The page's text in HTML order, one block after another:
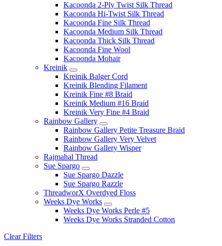
Kacoonda 2-Ply Twist Silk Thread
Kacoonda Hi-Twist Silk Thread
Kacoonda Fine Silk Thread
Kacoonda Medium Silk Thread
Kacoonda Thick Silk Thread
Kacoonda Fine Wool
Kacoonda Mohair
Kreinik
Kreinik Balger Cord
Kreinik Blending Filament
Kreinik Fine #8 Braid
Kreinik Medium #16 Braid
Kreinik Very Fine #4 Braid
Rainbow Gallery
Rainbow Gallery Petite Treasure Braid
Rainbow Gallery Very Velvet
Rainbow Gallery Wisper
Rajmahal Thread
Sue Spargo
Sue Spargo Dazzle
Sue Spargo Razzle
ThreadworX Overdyed Floss
Weeks Dye Works
Weeks Dye Works Perle #5
Weeks Dye Works Stranded Cotton
Clear Filters